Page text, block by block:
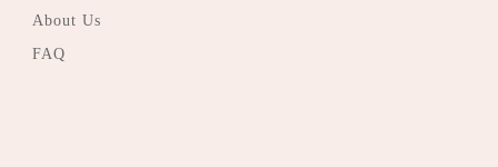
About Us
FAQ